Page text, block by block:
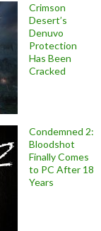
Crimson
Desert’s
Denuvo
Protection
Has Been
Cracked
Condemned 2:
Bloodshot
Finally Comes
to PC After 18
Years